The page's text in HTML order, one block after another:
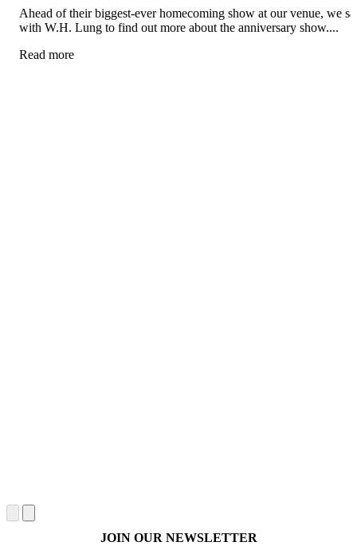
Ahead of their biggest-ever homecoming show at our venue, we
with W.H. Lung to find out more about the anniversary show....
Read more
JOIN OUR NEWSLETTER